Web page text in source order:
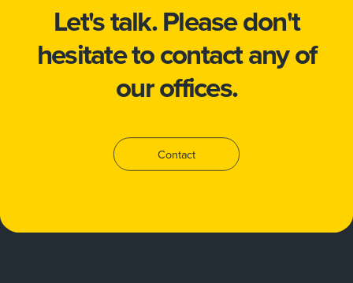
Let's talk.Please don't
hesitate tocontactany of
our offices.
Contact